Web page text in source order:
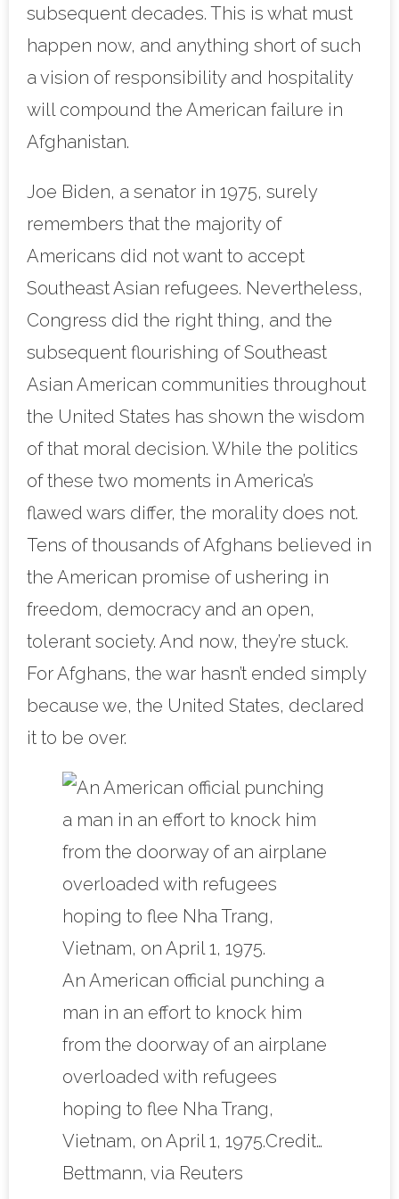
subsequent decades. This is what must
happen now, and anything short of such
a vision of responsibility and hospitality
will compound the American failure in
Afghanistan.
Joe Biden, a senator in 1975, surely
remembers that the majority of
Americans did not want to accept
Southeast Asian refugees. Nevertheless,
Congress did the right thing, and the
subsequent flourishing of Southeast
Asian American communities throughout
the United States has shown the wisdom
of that moral decision. While the politics
of these two moments in America’s
flawed wars differ, the morality does not.
Tens of thousands of Afghans believed in
the American promise of ushering in
freedom, democracy and an open,
tolerant society. And now, they’re stuck.
For Afghans, the war hasn’t ended simply
because we, the United States, declared
it to be over.
An American official punching a
man in an effort to knock him
from the doorway of an airplane
overloaded with refugees
hoping to flee Nha Trang,
Vietnam, on April 1, 1975.Credit…
Bettmann, via Reuters